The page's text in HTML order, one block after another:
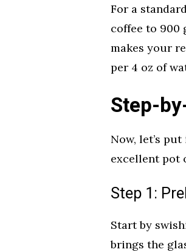
For a
coffee to 900
makes your
per 4 oz of
Step-
Now, let’s
excellent pot
Step 1:
Start by
brings the